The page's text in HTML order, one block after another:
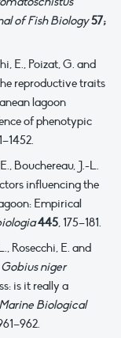
of Fish Biology57;
E., Poizat, G. and
reproductive traits
lagoon
of phenotypic
Bouchereau, J.-L.
influencing the
Empirical
445, 175–181.
Rosecchi, E. and
Gobius niger
is it really a
Biological